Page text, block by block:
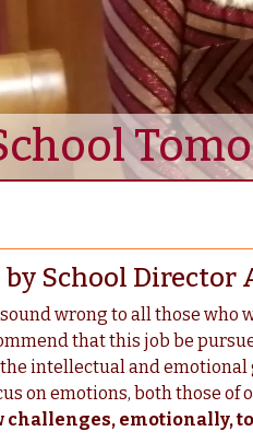
School Director
wrong to all those who
that this job be
intellectual and emotional
on emotions, both those of
challenges, emotionally,